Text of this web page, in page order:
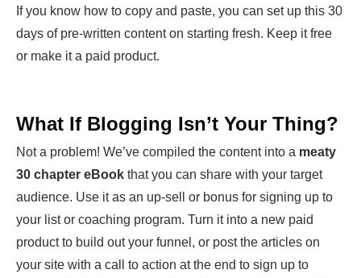
If you know how to copy and paste, you can set up this 30
days of pre-written content on starting fresh. Keep it free
or make it a paid product.
What If Blogging Isn’t Your Thing?
Not a problem! We’ve compiled the content into a meaty
30 chapter eBook that you can share with your target
audience. Use it as an up-sell or bonus for signing up to
your list or coaching program. Turn it into a new paid
product to build out your funnel, or post the articles on
your site with a call to action at the end to sign up to